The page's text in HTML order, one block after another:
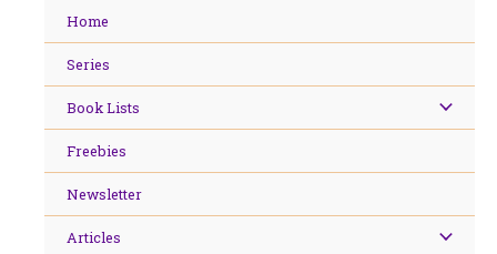
Home
Series
Book Lists
Freebies
Newsletter
Articles